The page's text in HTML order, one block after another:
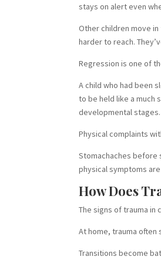
stays on alert even
Other children move
harder to reach.
Regression is one of
A child who had been
to be held like a much
developmental stages.
Physical complaints
Stomachaches before
physical symptoms
How Does
The signs of trauma in
At home, trauma often
Transitions become